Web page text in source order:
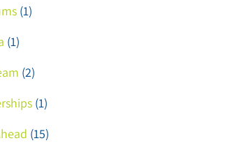
(1)
(1)
(2)
(1)
(15)